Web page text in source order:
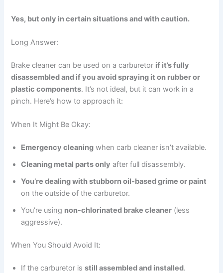
Yes, but only in certain situations and with caution.
Long Answer:
Brake cleaner can be used on a carburetor if it’s fully
disassembled and if you avoid spraying it on rubber or
plastic components. It’s not ideal, but it can work in a
pinch. Here’s how to approach it:
When It Might Be Okay:
Emergency cleaning when carb cleaner isn’t available.
Cleaning metal parts only after full disassembly.
You’re dealing with stubborn oil-based grime or paint
on the outside of the carburetor.
You’re using non-chlorinated brake cleaner (less
aggressive).
When You Should Avoid It:
If the carburetor isstill assembled and installed.